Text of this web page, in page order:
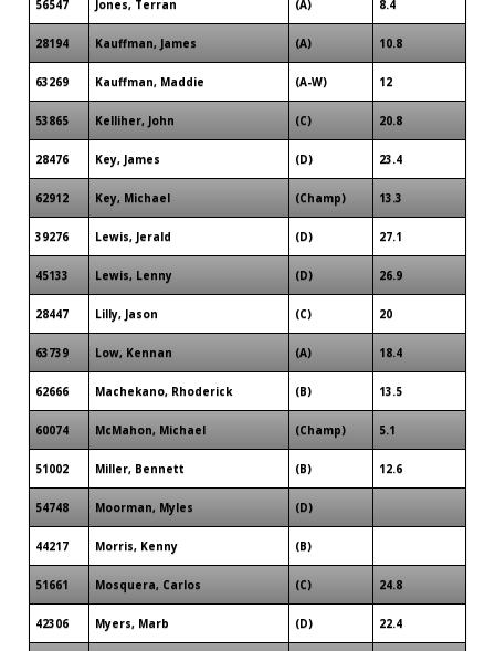
56547 Jones, Terran (A) 8.4
28194 Kauffman, James (A) 10.8
63269 Kauffman, Maddie (A-W) 12
53865 Kelliher, John (C) 20.8
28476 Key, James (D) 23.4
62912 Key, Michael (Champ) 13.3
39276 Lewis, Jerald (D) 27.1
45133 Lewis, Lenny (D) 26.9
28447 Lilly, Jason (C) 20
63739 Low, Kennan (A) 18.4
62666 Machekano, Rhoderick (B) 13.5
60074 McMahon, Michael (Champ) 5.1
51002 Miller, Bennett (B) 12.6
54748 Moorman, Myles (D)
44217 Morris, Kenny (B)
51661 Mosquera, Carlos (C) 24.8
42306 Myers, Marb (D) 22.4